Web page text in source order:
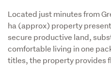
Description
Located just minutes from
ha (approx) property
secure productive land,
comfortable living in one
titles, the property provides